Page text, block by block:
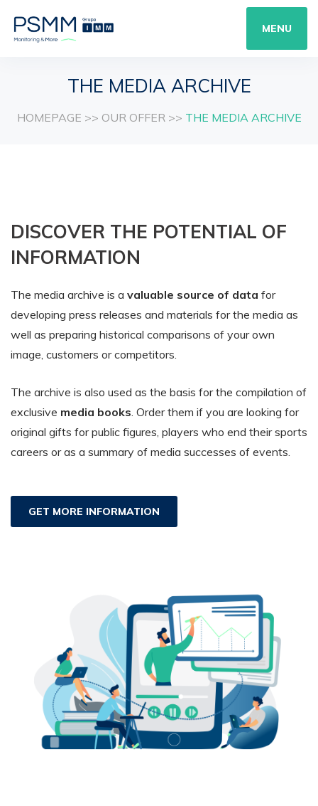
MENU
THE MEDIA ARCHIVE
HOMEPAGE >> OUR OFFER>> THE MEDIA ARCHIVE
DISCOVER THE POTENTIAL OF
INFORMATION
The media archive is a valuable source of data for
developing press releases and materials for the media as
well as preparing historical comparisons of your own
image, customers or competitors.
The archive is also used as the basis for the compilation of
exclusive media books. Order them if you are looking for
original gifts for public figures, players who end their sports
careers or as a summary of media successes of events.
GET MORE INFORMATION